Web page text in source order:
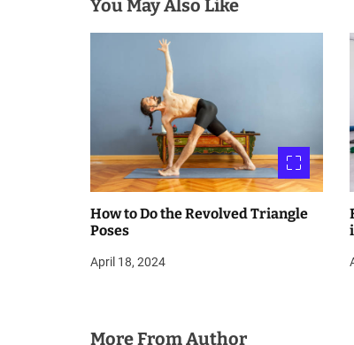
t
You May Also Like
How to Do the Revolved Triangle
Poses
April 18, 2024
More From Author